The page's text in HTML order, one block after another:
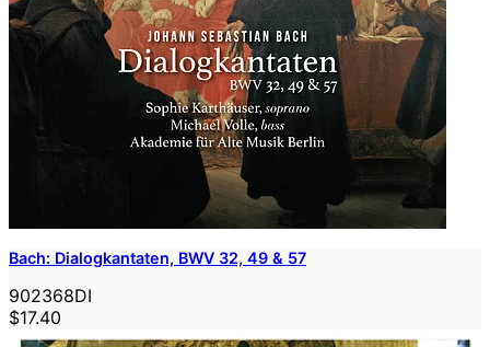
Bach: Dialogkantaten, BWV 32, 49 & 57
902368DI
$17.40